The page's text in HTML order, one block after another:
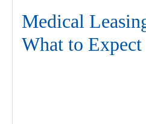
Medical
What to Expect